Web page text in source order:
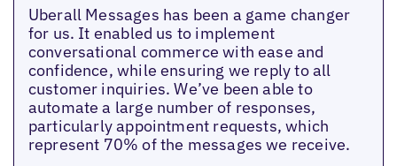
Uberall Messages has been a game changer
for us. It enabled us to implement
conversational commerce with ease and
confidence, while ensuring we reply to all
customer inquiries. We’ve been able to
automate a large number of responses,
particularly appointment requests, which
represent 70% of the messages we receive.